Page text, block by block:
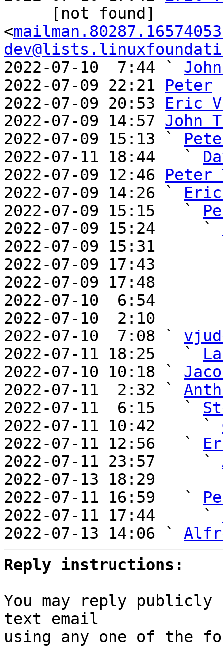
<
2022-07-10  7:44 `
2022-07-09 22:21 Peter
2022-07-09 20:53 Eric
2022-07-09 14:57 John
2022-07-09 15:13 `
2022-07-11 18:44   `
2022-07-09 12:46 Peter
2022-07-09 14:26 `
2022-07-09 15:15   `
2022-07-09 15:24     `
2022-07-09 15:31
2022-07-09 17:43
2022-07-09 17:48
2022-07-10  6:54
2022-07-10  2:10
2022-07-10  7:08 `
2022-07-11 18:25   `
2022-07-10 10:18 `
2022-07-11  2:32 `
2022-07-11  6:15   `
2022-07-11 10:42     `
2022-07-11 12:56   `
2022-07-11 23:57     `
2022-07-13 18:29
2022-07-11 16:59   `
2022-07-11 17:44     `
2022-07-13 14:06 `
Reply instructions:
You may reply
text email
using any one of the